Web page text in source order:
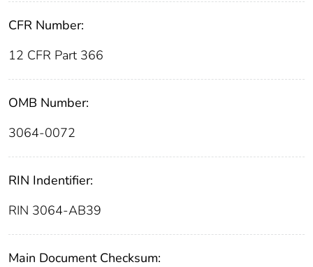
CFR Number:
12 CFR Part 366
OMB Number:
3064-0072
RIN Indentifier:
RIN 3064-AB39
Main Document Checksum: